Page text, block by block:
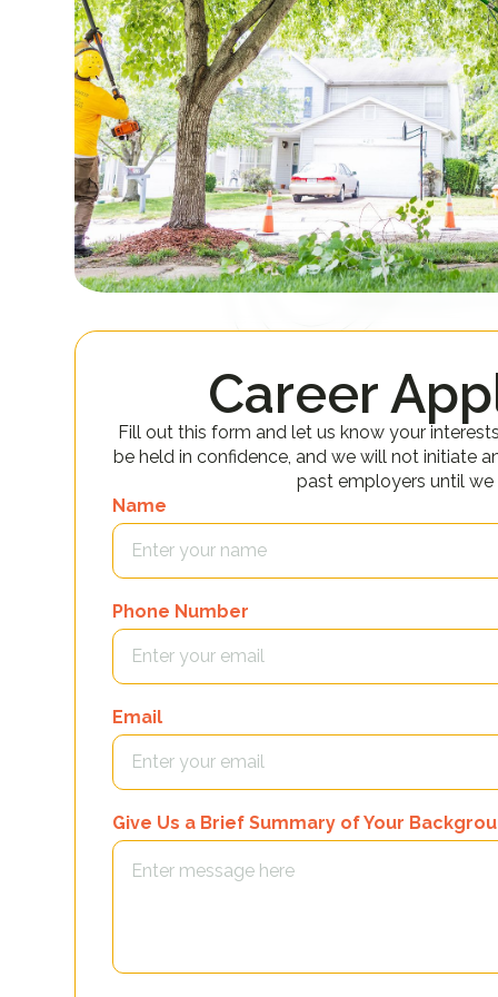
Career
Fill out this form and let us know your
be held in confidence, and we will not initiate
past employers until
Name
Phone Number
Email
Give Us a Brief Summary of Your